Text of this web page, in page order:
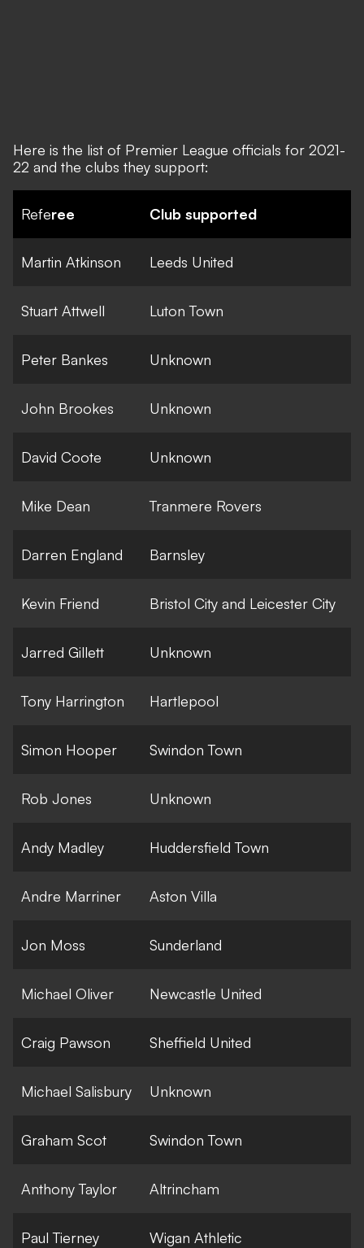
Here is the list of Premier League officials for 2021-
22 and the clubs they support:
Referee Club supported
Martin Atkinson Leeds United
Stuart Attwell Luton Town
Peter Bankes Unknown
John Brookes Unknown
David Coote Unknown
Mike Dean Tranmere Rovers
Darren England Barnsley
Kevin Friend Bristol City and Leicester City
Jarred Gillett Unknown
Tony Harrington Hartlepool
Simon Hooper Swindon Town
Rob Jones Unknown
Andy Madley Huddersfield Town
Andre Marriner Aston Villa
Jon Moss Sunderland
Michael Oliver Newcastle United
Craig Pawson Sheffield United
Michael Salisbury Unknown
Graham Scot Swindon Town
Anthony Taylor Altrincham
Paul Tierney Wigan Athletic